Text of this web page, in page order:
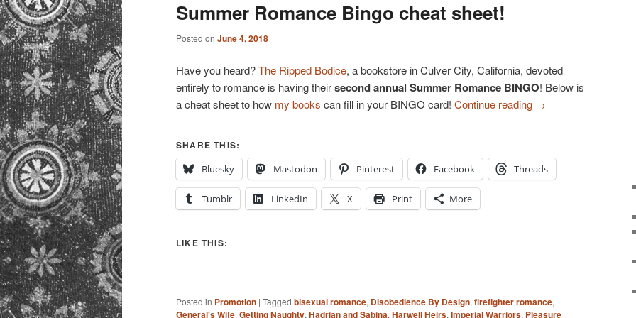
content
content
Summer Romance Bingo cheat sheet!
Posted on June 4, 2018
Have you heard?The Ripped Bodice, a bookstore in Culver City, California, devoted
entirely to romance is having theirsecond annual Summer Romance BINGO! Below is
a cheat sheet to how my books can fill in your BINGO card! Continue reading →
SHARE THIS:
Bluesky
Mastodon Pinterest Facebook Threads
Tumblr LinkedIn X Print More
LIKE THIS:
Posted in Promotion | Tagged bisexual romance, Disobedience By Design, firefighter romance,
General's Wife, Getting Naughty, Hadrian and Sabina, Harwell Heirs, Imperial Warriors, Pleasure